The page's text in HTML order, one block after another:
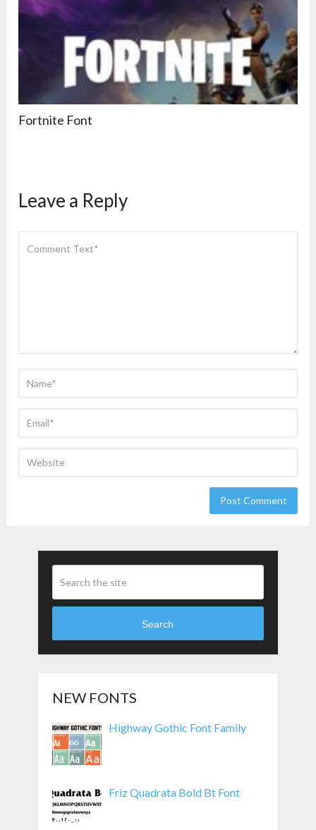
Fortnite Font
Leave a Reply
Search
NEW FONTS
Highway Gothic Font Family
Friz Quadrata Bold Bt Font